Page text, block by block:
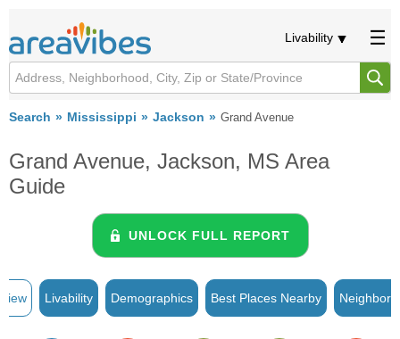
Livability
Search Mississippi Jackson Grand Avenue
Grand Avenue, Jackson, MS Area
Guide
UNLOCK FULL REPORT
Livability Demographics Best Places Nearby